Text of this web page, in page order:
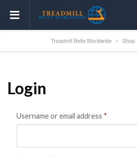
Treadmill Belts Worldwide Shop
Login
Username or email address *